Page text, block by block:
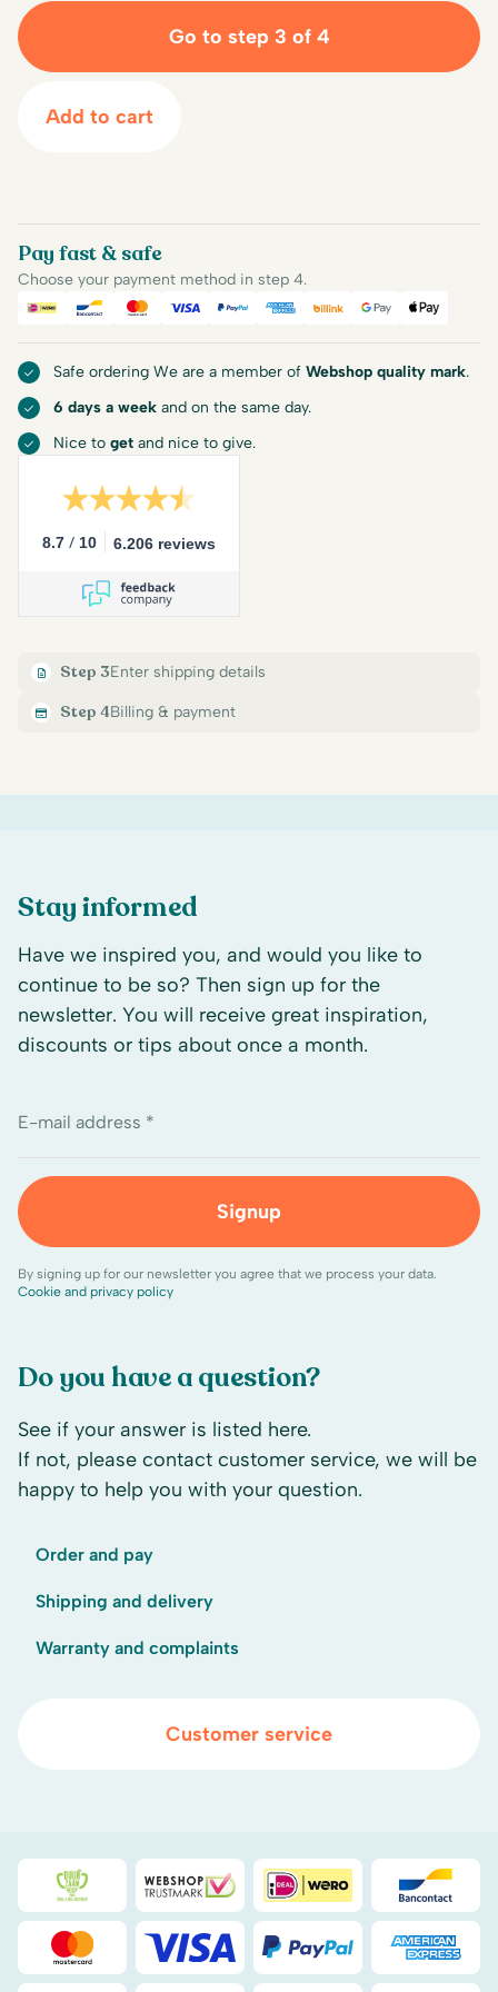
Go to step 3 of 4
Add to cart
Pay fast & safe
Choose your payment method in step 4.
iDEALBancontact
Mastercard
Visa PayPalAmerican Express
Billink Google Pay
Apple
Safe ordering We are a member of Webshop quality mark.
6 days a week and on the same day.
Nice to get and nice to give.
8.7 / 10 6.206 reviews
Step 3Enter shipping details
Step 4Billing & payment
Do you have a question?
See if your answer is listed here.
If not, please contact customer service, we will be
happy to help you with your question.
Order and pay
Shipping and delivery
Warranty and complaints
Customer service
Stay informed
Have we inspired you, and would you like to
continue to be so? Then sign up for the
newsletter. You will receive great inspiration,
discounts or tips about once a month.
E-mail address *
Signup
By signing up for our newsletter you agree that we process your data.
Cookie and privacy policy
Duurzaamheidsprijs duin- & bollenstreek
WebwinkelKeuriDEAL
Mastercard Visa PayPal